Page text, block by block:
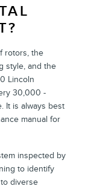
rotors, the
style, and the
Lincoln
30,000 -
It is always best
manual for
inspected by
to identify
diverse